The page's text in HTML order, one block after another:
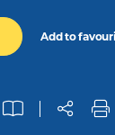
Add to